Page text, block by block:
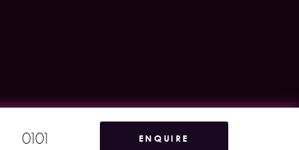
0101 ENQUIRE